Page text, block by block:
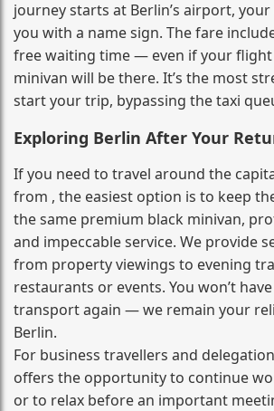
journey starts at Berlin’s airport,
you with a name sign. The fare
free waiting time — even if your flight
minivan will be there. It’s the most
start your trip, bypassing the taxi
Exploring Berlin After Your
If you need to travel around the
from , the easiest option is to keep
the same premium black minivan,
and impeccable service. We provide
from property viewings to evening
restaurants or events. You won’t
transport again — we remain your
Berlin.
For business travellers and
offers the opportunity to continue
or to relax before an important